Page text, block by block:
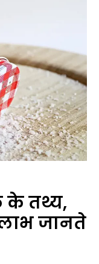
के तथ्य,
जानते